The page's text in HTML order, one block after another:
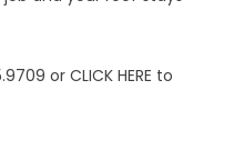
or CLICK HERE to